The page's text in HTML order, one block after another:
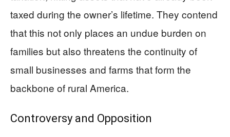
taxed during the owner’s lifetime. They contend
that this not only places an undue burden on
families but also threatens the continuity of
small businesses and farms that form the
backbone of rural America.
Controversy and Opposition